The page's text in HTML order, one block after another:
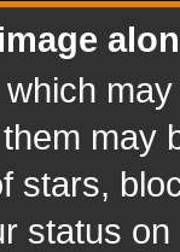
may
stars,
status